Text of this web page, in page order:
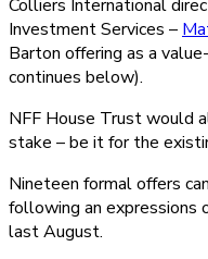
Colliers International
Investment Services –
Barton offering as a
continues below).
NFF House Trust would
stake – be it for the
Nineteen formal offers
following an expressions
last August.